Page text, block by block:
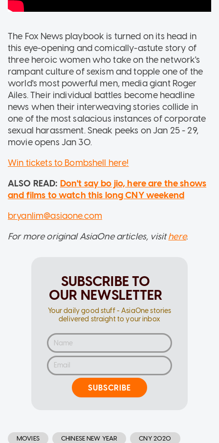
The Fox News playbook is turned on its head in
this eye-opening and comically-astute story of
three heroic women who take on the network's
rampant culture of sexism and topple one of the
world's most powerful men, media giant Roger
Ailes. Their individual battles become headline
news when their interweaving stories collide in
one of the most salacious instances of corporate
sexual harassment. Sneak peeks on Jan 25 - 29,
movie opens Jan 30.
Win tickets to Bombshell here!
ALSO READ: Don't say bo jio, here are the shows
and films to watch this long CNY weekend
bryanlim@asiaone.com
For more original AsiaOne articles, visithere.
SUBSCRIBE TO
OUR NEWSLETTER
Your daily good stuff - AsiaOne stories
delivered straight to your inbox
SUBSCRIBE
MOVIES CHINESE NEW YEAR CNY 2020